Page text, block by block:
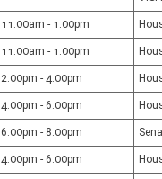
11:00am - 1:00pm
11:00am - 1:00pm
2:00pm - 4:00pm
4:00pm - 6:00pm
6:00pm - 8:00pm
4:00pm - 6:00pm